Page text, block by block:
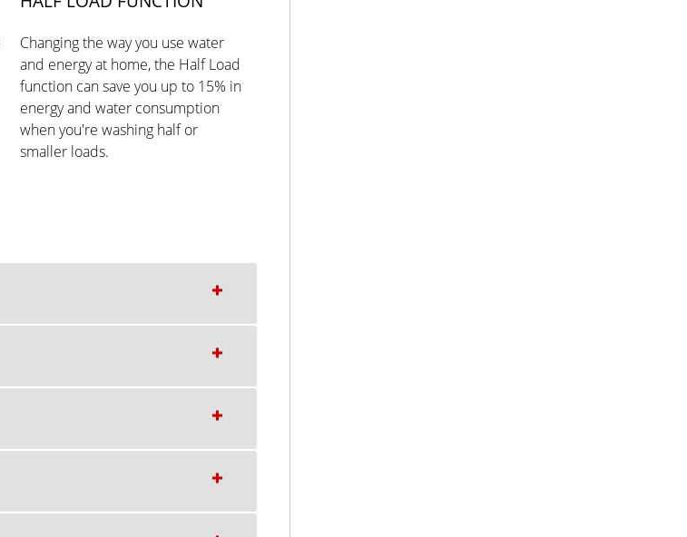
Changing the way you use water
and energy at home, the Half Load
function can save you up to 15% in
energy and water consumption
when you're washing half or
smaller loads.